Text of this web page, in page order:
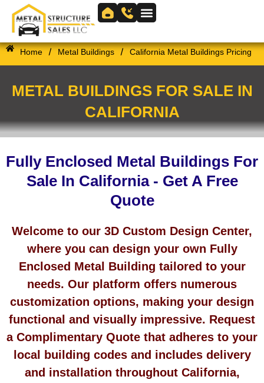
Skip to
content
content
Home / Metal Buildings / California Metal Buildings Pricing
METAL BUILDINGS FOR SALE IN
CALIFORNIA
Fully Enclosed Metal Buildings For
Sale In California - Get A Free
Quote
Welcome to our 3D Custom Design Center,
where you can design your own Fully
Enclosed Metal Building tailored to your
needs. Our platform offers numerous
customization options, making your design
functional and visually impressive. Request
a Complimentary Quote that adheres to your
local building codes and includes delivery
and installation throughout California,